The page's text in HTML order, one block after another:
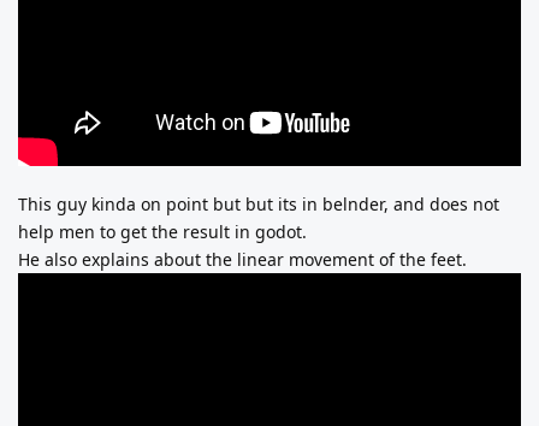
This guy kinda on point but but its in belnder, and does not
help men to get the result in godot.
He also explains about the linear movement of the feet.